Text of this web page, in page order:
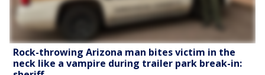
Rock-throwing Arizona man bites victim in the
neck like a vampire during trailer park break-in: